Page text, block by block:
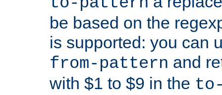
be based on the
is supported: you can
from-pattern and
with $1 to $9 in the